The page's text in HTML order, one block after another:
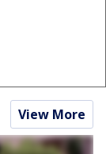
View More